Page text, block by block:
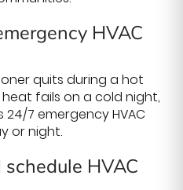
HVAC
quits during a hot
fails on a cold night,
7 emergency HVAC
or night.
HVAC